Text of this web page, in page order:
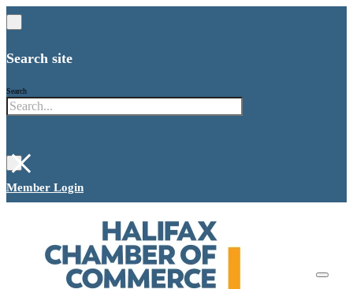
Search site
Search
×
Member Login